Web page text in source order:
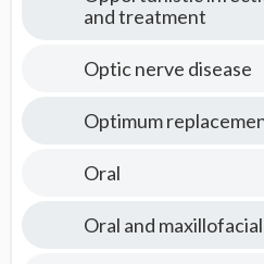
and treatment
Optic nerve disease
Optimum
Oral
Oral and